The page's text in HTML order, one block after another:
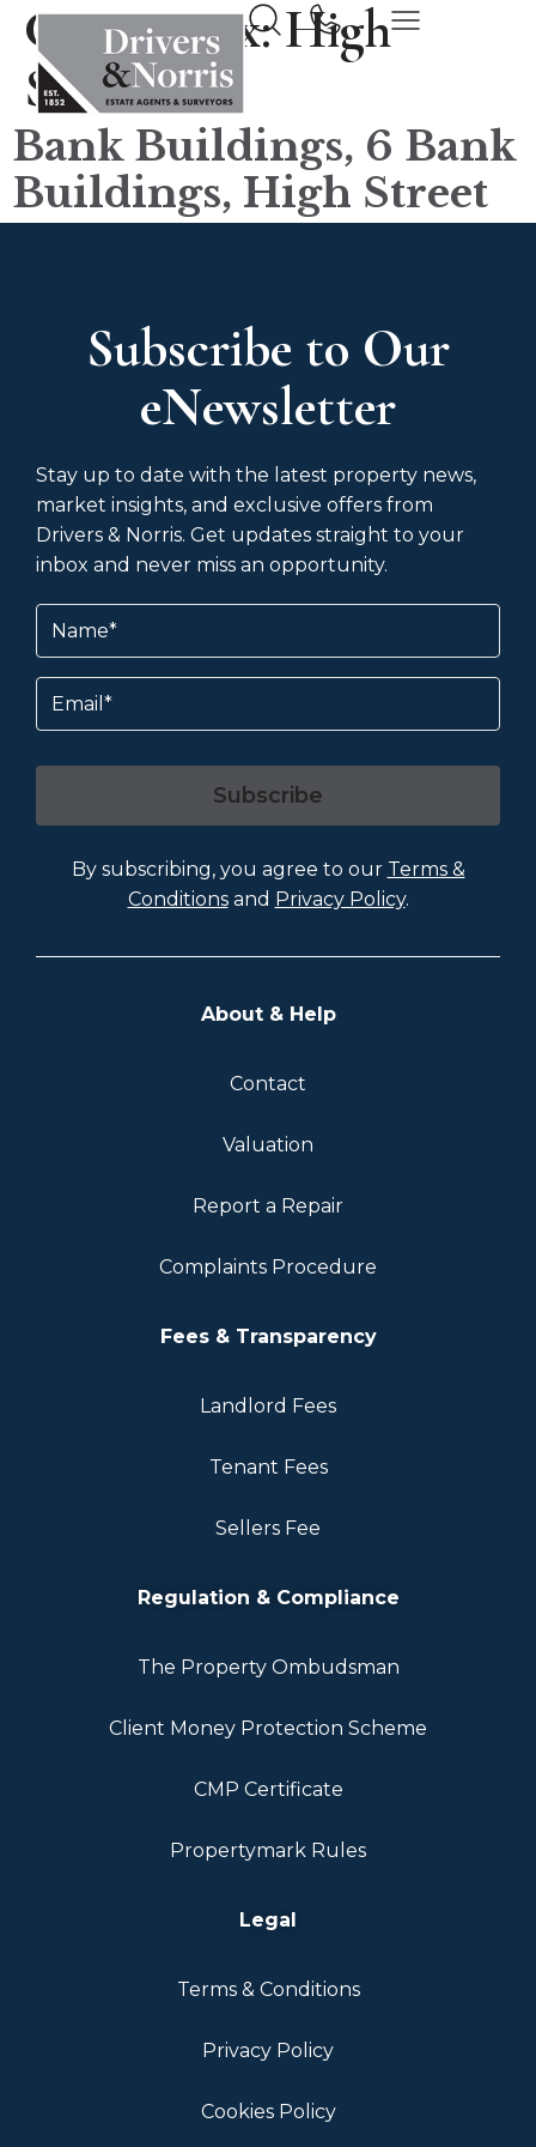
County tax:High
Street
Bank Buildings, 6 Bank
Buildings, High Street
Subscribe to Our
eNewsletter
Stay up to date with the latest property news,
market insights, and exclusive offers from
Drivers & Norris. Get updates straight to your
inbox and never miss an opportunity.
Name
Email
Subscribe
By subscribing, you agree to our Terms &
Conditionsand Privacy Policy.
About & Help
Contact
Valuation
Report a Repair
Complaints Procedure
Fees & Transparency
Landlord Fees
Tenant Fees
Sellers Fee
Regulation & Compliance
The Property Ombudsman
Client Money Protection Scheme
CMP Certificate
Propertymark Rules
Legal
Terms & Conditions
Privacy Policy
Cookies Policy